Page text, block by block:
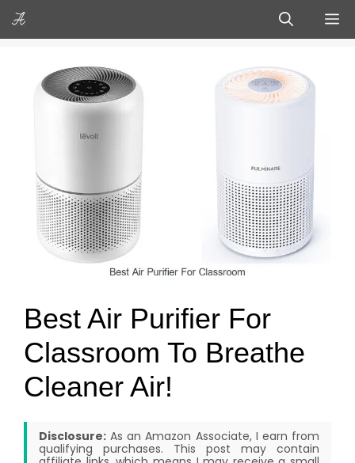
Skip
to
Best Air Purifier For
Classroom To Breathe
Cleaner Air!
Disclosure: As an Amazon Associate, I earn from
qualifying purchases. This post may contain